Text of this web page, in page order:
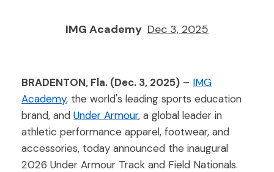
IMG Academy Dec 3, 2025
BRADENTON, Fla. (Dec. 3, 2025) – IMG
Academy, the world's leading sports education
brand, and Under Armour, a global leader in
athletic performance apparel, footwear, and
accessories, today announced the inaugural
2026 Under Armour Track and Field Nationals.